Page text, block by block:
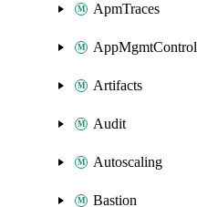
ApmTraces
AppMgmtControl
Artifacts
Audit
Autoscaling
Bastion